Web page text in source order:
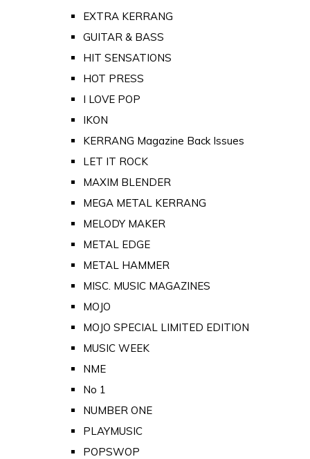
EXTRA KERRANG
GUITAR & BASS
HIT SENSATIONS
HOT PRESS
I LOVE POP
IKON
KERRANG Magazine Back Issues
LET IT ROCK
MAXIM BLENDER
MEGA METAL KERRANG
MELODY MAKER
METAL EDGE
METAL HAMMER
MISC. MUSIC MAGAZINES
MOJO
MOJO SPECIAL LIMITED EDITION
MUSIC WEEK
NME
No 1
NUMBER ONE
PLAYMUSIC
POPSWOP